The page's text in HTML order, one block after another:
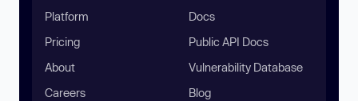
Platform
Pricing
About
Careers
Docs
Public API Docs
Vulnerability Database
Blog